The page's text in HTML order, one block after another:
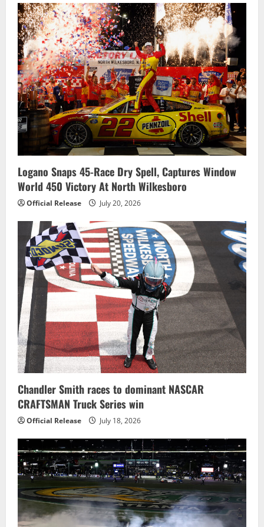
Logano Snaps 45-Race Dry Spell, Captures Window
World 450 Victory At North Wilkesboro
Official Release July 20, 2026
Chandler Smith races to dominant NASCAR
CRAFTSMAN Truck Series win
Official Release July 18, 2026